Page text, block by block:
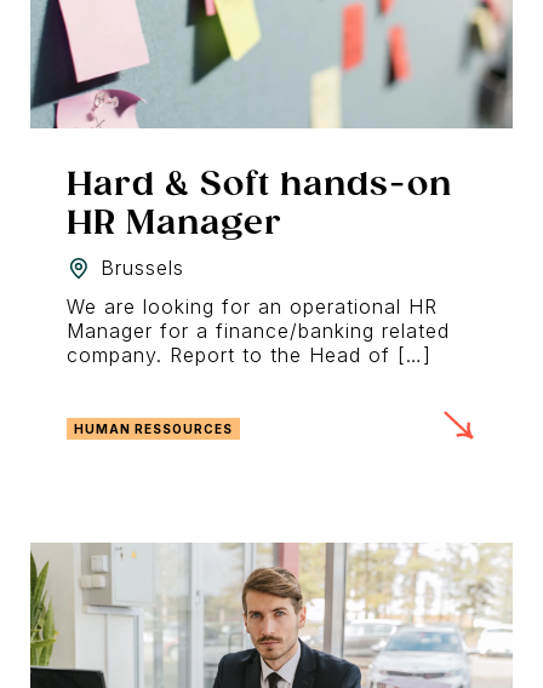
Hard & Soft hands-on
HR Manager
Brussels
We are looking for an operational HR
Manager for a finance/banking related
company. Report to the Head of […]
HUMAN RESSOURCES